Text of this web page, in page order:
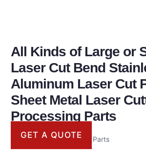
All Kinds of Large or
Laser Cut Bend
Aluminum Laser Cut
Sheet Metal Laser
Processing Parts
Laser Cutting Processing Parts
GET A QUOTE